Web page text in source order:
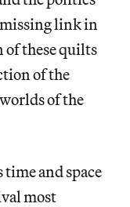
link in
of these quilts
of the
of the
time and space
most